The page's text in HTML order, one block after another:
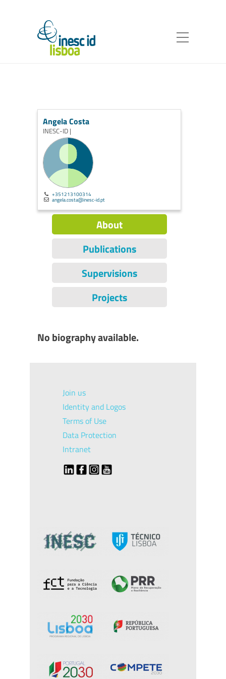
Angela Costa
INESC-ID |
+351213100314
angela.costa@inesc-id.pt
About
Publications
Supervisions
Projects
No biography available.
Join us
Identity and Logos
Terms of Use
Data Protection
Intranet